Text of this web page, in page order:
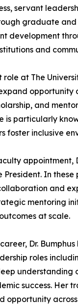
servant
graduate and
development
and
role at The
opportunity
and
is particularly
foster inclusive
appointment,
President. In
and
mentoring
at scale.
Dr.
roles
understanding
success. Her
opportunity